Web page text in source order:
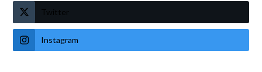
Twitter
Instagram